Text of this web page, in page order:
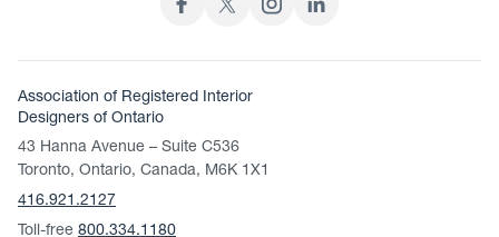
Association of Registered Interior
Designers of Ontario
43 Hanna Avenue – Suite C536
Toronto, Ontario, Canada, M6K 1X1
416.921.2127
Toll-free 800.334.1180